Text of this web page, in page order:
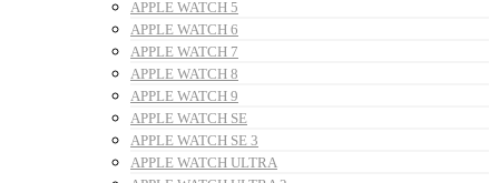
APPLE WATCH 5
APPLE WATCH 6
APPLE WATCH 7
APPLE WATCH 8
APPLE WATCH 9
APPLE WATCH SE
APPLE WATCH SE 3
APPLE WATCH ULTRA